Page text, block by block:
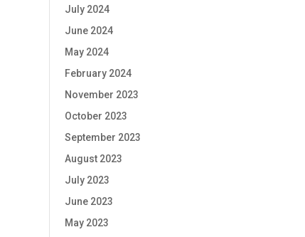
July 2024
June 2024
May 2024
February 2024
November 2023
October 2023
September 2023
August 2023
July 2023
June 2023
May 2023